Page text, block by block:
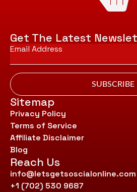
Get The Latest
Email
*
SUBSCRIBE
Sitemap
Privacy Policy
Terms of Service
Affiliate Disclaimer
Blog
Reach Us
info@letsgetsoscialonline.com
+1 (702) 530 9687